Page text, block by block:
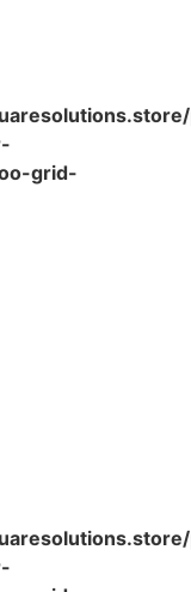
grid-